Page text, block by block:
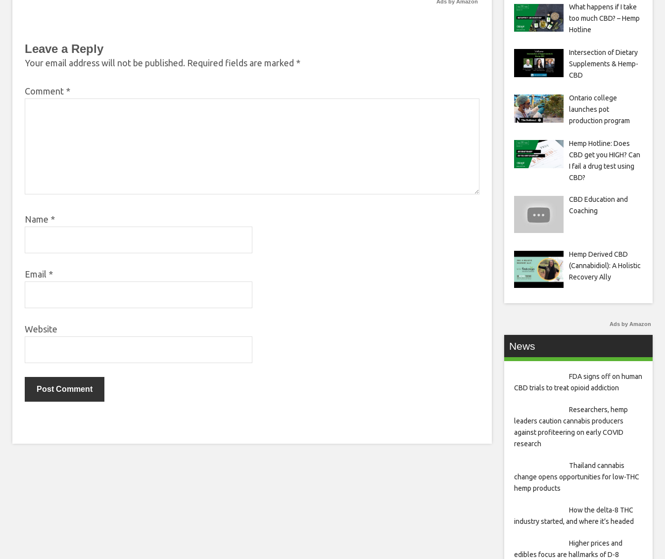
Ads by Amazon
Leave a Reply
Your email address will not be published. Required fields are marked *
Comment *
Name *
Email *
Website
What happens if I take
too much CBD? – Hemp
Hotline
Intersection of Dietary
Supplements & Hemp-
CBD
Ontario college
launches pot
production program
Hemp Hotline: Does
CBD get you HIGH? Can
I fail a drug test using
CBD?
CBD Education and
Coaching
Hemp Derived CBD
(Cannabidiol): A Holistic
Recovery Ally
Ads by Amazon
News
FDA signs off on human
CBD trials to treat opioid addiction
Researchers, hemp
leaders caution cannabis producers
against profiteering on early COVID
research
Thailand cannabis
change opens opportunities for low-THC
hemp products
How the delta-8 THC
industry started, and where it’s headed
Higher prices and
edibles focus are hallmarks of D-8